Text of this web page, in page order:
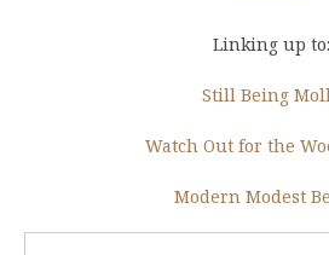
Linking up to:
Still Being
Watch Out for the
Modern Modest